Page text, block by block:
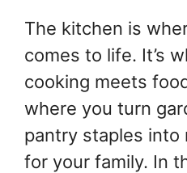
The kitchen is
comes to life. It’s
cooking meets
where you turn
pantry staples into
for your family. In